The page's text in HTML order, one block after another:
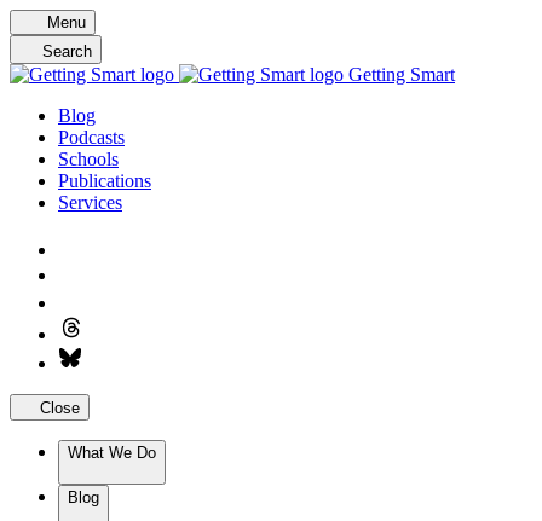
Skip
to
content
Menu
Search
Getting Smart
Blog
Podcasts
Schools
Publications
Services
Close
What We Do
Blog